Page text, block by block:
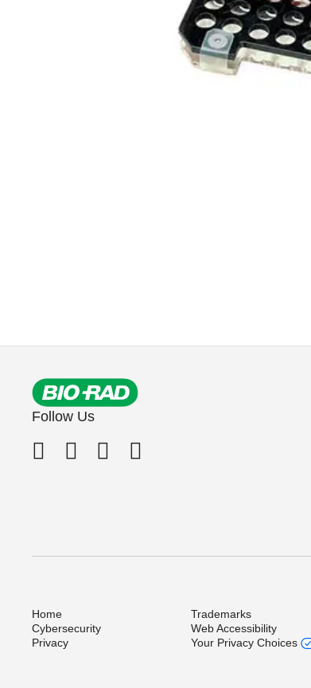
Follow Us
Home Trademarks
Cybersecurity
Web Accessibility
Privacy
Your Privacy Choices